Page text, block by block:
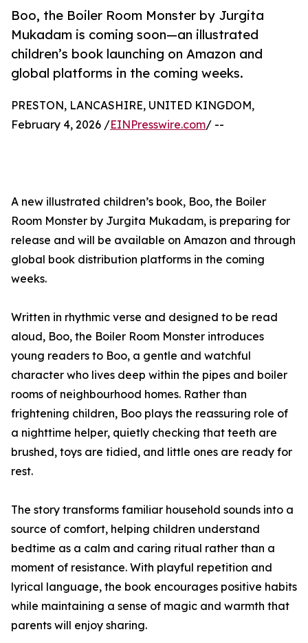
Boo, the Boiler Room Monster by Jurgita
Mukadam is coming soon—an illustrated
children’s book launching on Amazon and
global platforms in the coming weeks.
PRESTON, LANCASHIRE, UNITED KINGDOM,
February 4, 2026 /EINPresswire.com/ --
A new illustrated children’s book, Boo, the Boiler
Room Monster by Jurgita Mukadam, is preparing for
release and will be available on Amazon and through
global book distribution platforms in the coming
weeks.
Written in rhythmic verse and designed to be read
aloud, Boo, the Boiler Room Monster introduces
young readers to Boo, a gentle and watchful
character who lives deep within the pipes and boiler
rooms of neighbourhood homes. Rather than
frightening children, Boo plays the reassuring role of
a nighttime helper, quietly checking that teeth are
brushed, toys are tidied, and little ones are ready for
rest.
The story transforms familiar household sounds into a
source of comfort, helping children understand
bedtime as a calm and caring ritual rather than a
moment of resistance. With playful repetition and
lyrical language, the book encourages positive habits
while maintaining a sense of magic and warmth that
parents will enjoy sharing.